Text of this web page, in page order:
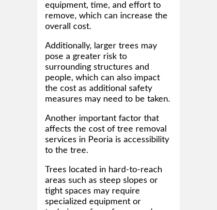
equipment, time, and effort to
remove, which can increase the
overall cost.
Additionally, larger trees may
pose a greater risk to
surrounding structures and
people, which can also impact
the cost as additional safety
measures may need to be taken.
Another important factor that
affects the cost of tree removal
services in Peoria is accessibility
to the tree.
Trees located in hard-to-reach
areas such as steep slopes or
tight spaces may require
specialized equipment or